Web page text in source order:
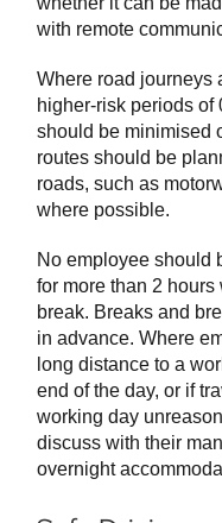
with remote
Where road journeys
higher-risk periods of
should be minimised
routes should be
roads, such as
where possible.
No employee should
for more than 2
break. Breaks and
in advance. Where
long distance to a
end of the day, or if
working day
discuss with their
overnight